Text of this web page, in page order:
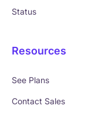
Status
Resources
See Plans
Contact Sales